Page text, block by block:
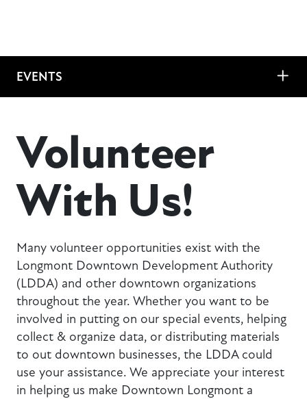
EVENTS
Volunteer
With Us!
Many volunteer opportunities exist with the
Longmont Downtown Development Authority
(LDDA) and other downtown organizations
throughout the year. Whether you want to be
involved in putting on our special events, helping
collect & organize data, or distributing materials
to out downtown businesses, the LDDA could
use your assistance. We appreciate your interest
in helping us make Downtown Longmont a